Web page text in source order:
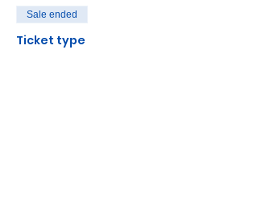
Sale ended
Ticket type